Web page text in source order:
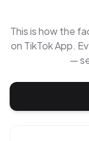
This is how the
on TikTok App.
—